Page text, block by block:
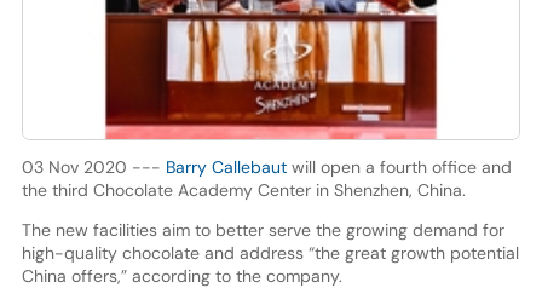
03 Nov 2020 --- Barry Callebautwill open a fourth office and
the third Chocolate Academy Center in Shenzhen, China.
The new facilities aim to better serve the growing demand for
high-quality chocolate and address “the great growth potential
China offers,” according to the company.